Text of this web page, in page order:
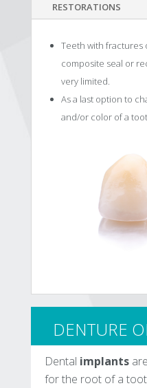
RESTORATIONS
Teeth with fractures
composite seal or
very limited.
As a last option to
and/or color of a
DENTURE
Dental implants
for the root of a